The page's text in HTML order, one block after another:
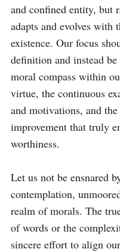
and confined entity, but
adapts and evolves with
existence. Our focus
definition and instead
moral compass within
virtue, the continuous
and motivations, and
improvement that truly
worthiness.
Let us not be ensnared
contemplation,
realm of morals. The
of words or the
sincere effort to align